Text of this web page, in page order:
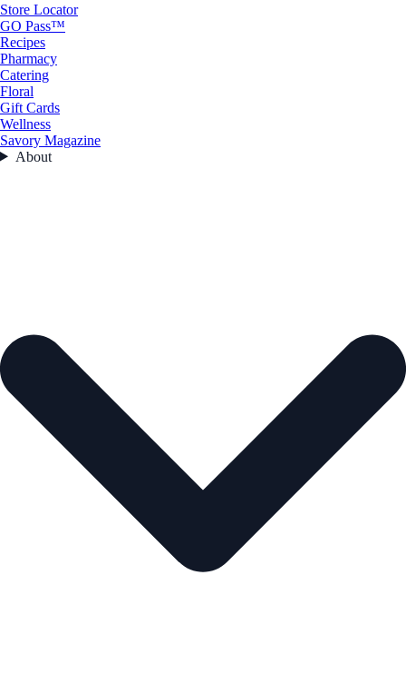
Store Locator
GO Pass™
Recipes
Pharmacy
Catering
Floral
Gift Cards
Wellness
Savory Magazine
About